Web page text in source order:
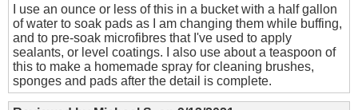
I use an ounce or less of this in a bucket with a half gallon
of water to soak pads as I am changing them while buffing,
and to pre-soak microfibres that I've used to apply
sealants, or level coatings. I also use about a teaspoon of
this to make a homemade spray for cleaning brushes,
sponges and pads after the detail is complete.